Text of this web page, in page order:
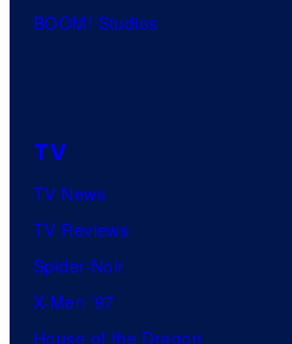
BOOM! Studios
TV
TV News
TV Reviews
Spider-Noir
X-Men ’97
House of the Dragon